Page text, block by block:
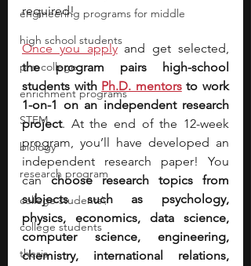
engineering programs for middle
high school students
pre-college
enrichment programs
STEM
biology
research program
college students\
college students
thesis
required!
Once you apply
the program pairs high-school
students with Ph.D. mentors to work
1-on-1 on an independent research
project. At the end of the 12-week
program, you’ll have developed an
independent research paper! You
can choose research topics from
subjects such as psychology,
physics, economics, data science,
computer science, engineering,